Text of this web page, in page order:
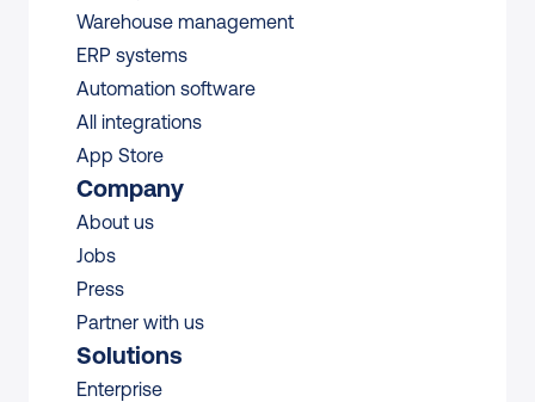
Warehouse management
ERP systems
Automation software
All integrations
App Store
Company
About us
Jobs
Press
Partner with us
Solutions
Enterprise